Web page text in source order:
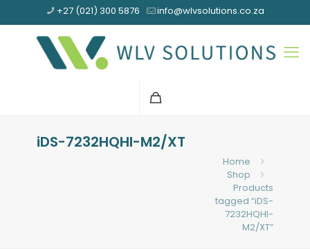
+27 (021) 300 5876 info@wlvsolutions.co.za
iDS-7232HQHI-M2/XT
Home
Shop
Products
tagged “iDS-
7232HQHI-
M2/XT”